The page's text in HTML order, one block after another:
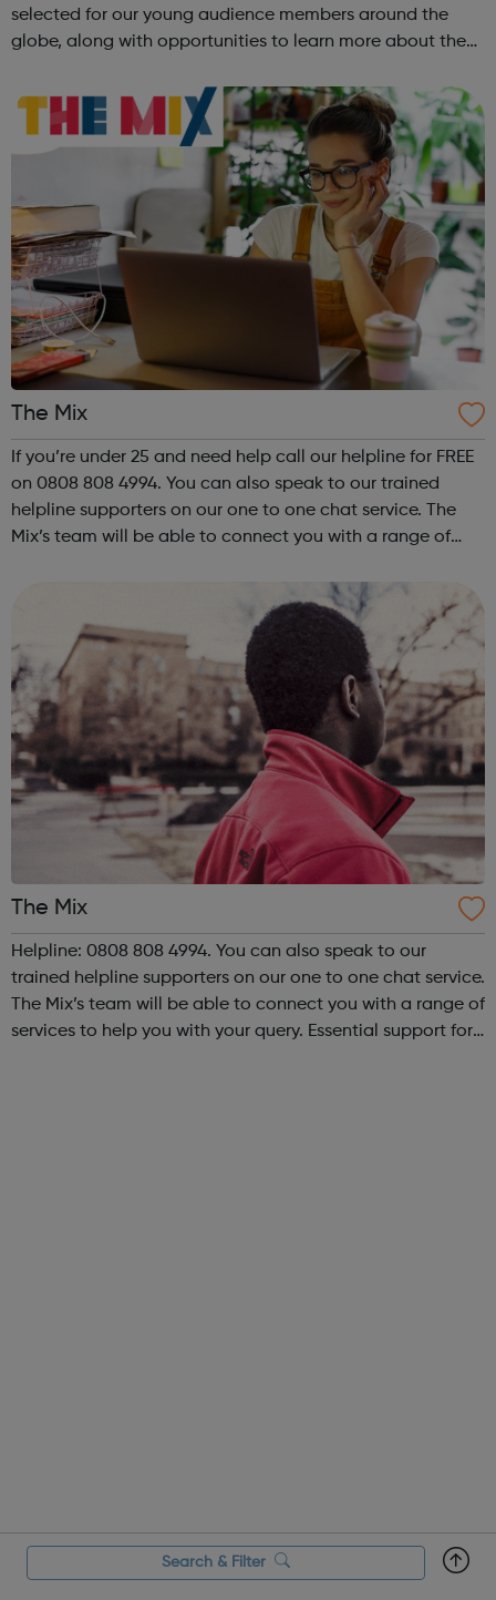
selected for our young audience members around the
globe, along with opportunities to learn more about the
who helped make it happen! Desig...
The Mix
If you’re under 25 and need help call our helpline for FREE
on 0808 808 4994. You can also speak to our trained
helpline supporters on our one to one chat service. The
Mix’s team will be able to connect you with a range of
The Mix
Helpline: 0808 808 4994. You can also speak to our
trained helpline supporters on our one to one chat service.
The Mix’s team will be able to connect you with a range of
services to help you with your query. Essential support for
Search & Filter